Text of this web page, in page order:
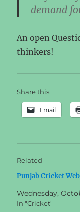
demand
An open
thinkers!
Share this:
Email
Related
Punjab Cricket
Wednesday,
In "Cricket"